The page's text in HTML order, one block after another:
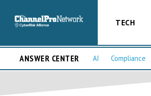
TECH
ANSWER CENTER AI Compliance